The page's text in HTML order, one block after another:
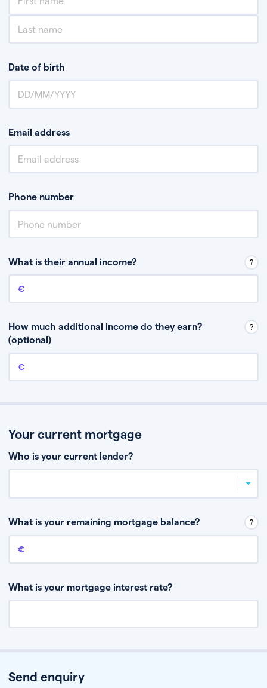
Date of birth
Email address
Phone number
What is their annual income?
Annual income
How much additional income do they earn?
(optional)
Additional income
Your current mortgage
Who is your current lender?
What is your remaining mortgage balance?
Remaining mortgage balance
What is your mortgage interest rate?
Send enquiry